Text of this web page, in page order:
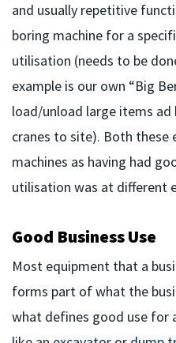
and usually repetitive
boring machine for a
utilisation (needs to be
example is our own “Big
load/unload large items
cranes to site). Both these
machines as having had
utilisation was at different
Good Business Use
Most equipment that a
forms part of what the
what defines good use for